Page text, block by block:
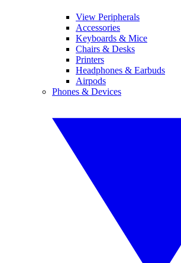
View Peripherals
Accessories
Keyboards & Mice
Chairs & Desks
Printers
Headphones & Earbuds
Airpods
Phones & Devices